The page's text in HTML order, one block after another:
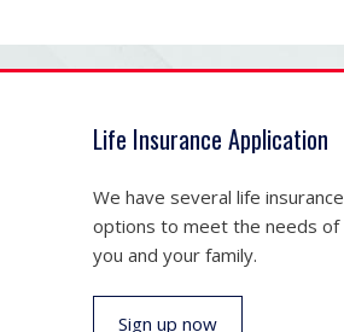
Life Insurance Application
We have several life insurance
options to meet the needs of
you and your family.
Sign up now